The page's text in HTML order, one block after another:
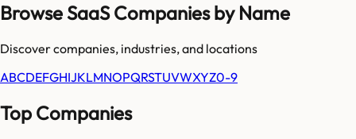
Browse SaaS Companies by Name
Discover companies, industries, and locations
ABCDEFGHIJKLMNOPQRSTUVWXYZ0-9
Top Companies